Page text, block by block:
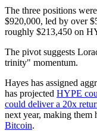
The three positions
$920,000, led by over
roughly $213,450 on
The pivot suggests
trinity" momentum.
Hayes has assigned
has projected HYPE
could deliver a 20x
next year, making them
Bitcoin.